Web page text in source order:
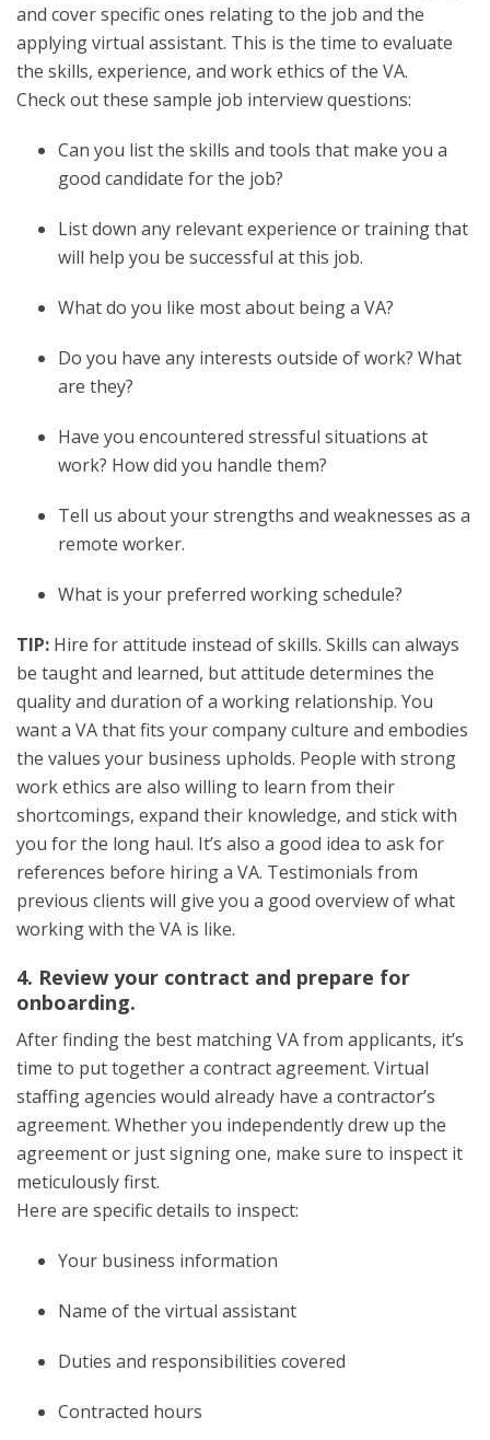
and cover specific ones relating to the job and the
applying virtual assistant. This is the time to evaluate
the skills, experience, and work ethics of the VA.
Check out these sample job interview questions:
Can you list the skills and tools that make you a
good candidate for the job?
List down any relevant experience or training that
will help you be successful at this job.
What do you like most about being a VA?
Do you have any interests outside of work? What
are they?
Have you encountered stressful situations at
work? How did you handle them?
Tell us about your strengths and weaknesses as a
remote worker.
What is your preferred working schedule?
TIP: Hire for attitude instead of skills. Skills can always
be taught and learned, but attitude determines the
quality and duration of a working relationship. You
want a VA that fits your company culture and embodies
the values your business upholds. People with strong
work ethics are also willing to learn from their
shortcomings, expand their knowledge, and stick with
you for the long haul. It’s also a good idea to ask for
references before hiring a VA. Testimonials from
previous clients will give you a good overview of what
working with the VA is like.
4. Review your contract and prepare for
onboarding.
After finding the best matching VA from applicants, it’s
time to put together a contract agreement. Virtual
staffing agencies would already have a contractor’s
agreement. Whether you independently drew up the
agreement or just signing one, make sure to inspect it
meticulously first.
Here are specific details to inspect:
Your business information
Name of the virtual assistant
Duties and responsibilities covered
Contracted hours